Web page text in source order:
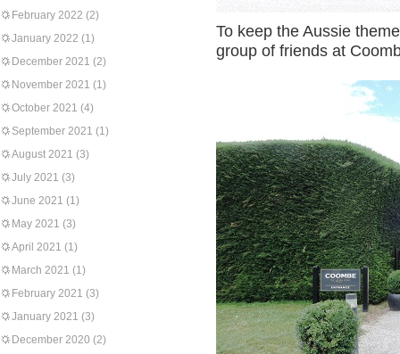
February 2022 (2)
January 2022 (1)
December 2021 (2)
November 2021 (1)
October 2021 (4)
September 2021 (1)
August 2021 (3)
July 2021 (3)
June 2021 (1)
May 2021 (3)
April 2021 (1)
March 2021 (1)
February 2021 (3)
January 2021 (3)
December 2020 (2)
To keep the Aussie
group of friends at